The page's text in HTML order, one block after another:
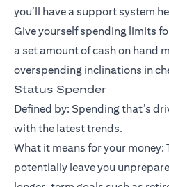
you’ll have a support system
Give yourself spending limits
a set amount of cash on hand
overspending inclinations in
Status Spender
Defined by: Spending that’s
with the latest trends.
What it means for your money:
potentially leave you